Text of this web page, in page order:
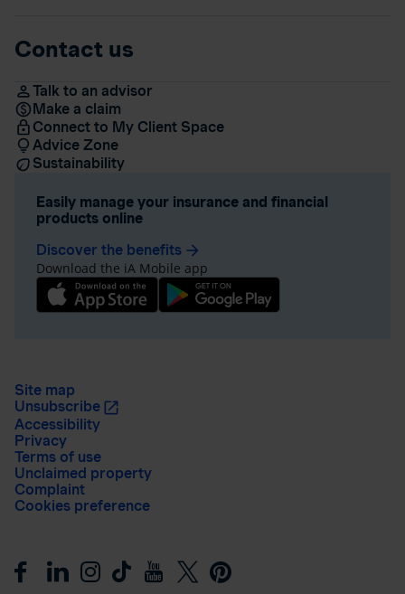
Contact us
Talk to an advisor
Make a claim
Connect to My Client Space
Advice Zone
Sustainability
Easily manage your insurance and financial
products online
Discover the benefits arrow_forward
Download the iA Mobile app
Site map
Unsubscribe
Accessibility
Privacy
Terms of use
Unclaimed property
Complaint
Cookies preference